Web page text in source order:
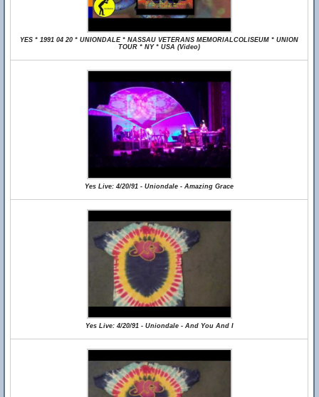
YES * 1991 04 20 * UNIONDALE * NASSAU VETERANS MEMORIALCOLISEUM * UNION
TOUR * NY * USA (Video)
Yes Live: 4/20/91 - Uniondale - Amazing Grace
Yes Live: 4/20/91 - Uniondale - And You And I